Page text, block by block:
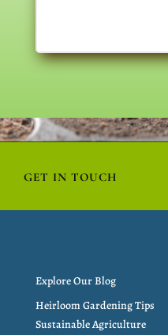
GET IN TOUCH
Explore Our Blog
Heirloom Gardening Tips
Sustainable Agriculture